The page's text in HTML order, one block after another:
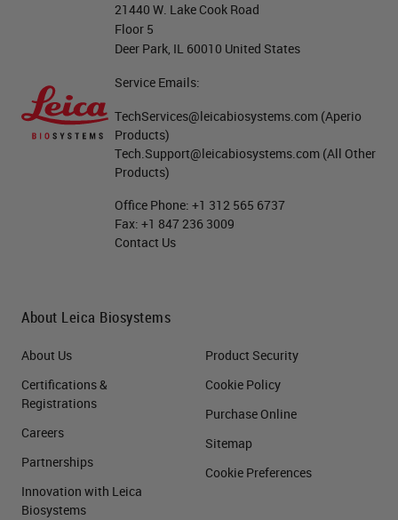
21440 W. Lake Cook Road
Floor 5
Deer Park, IL 60010 United States
Service Emails:
TechServices@leicabiosystems.com (Aperio
Products)
Tech.Support@leicabiosystems.com (All Other
Products)
Office Phone:+1 312 565 6737
Fax:+1 847 236 3009
Contact Us
About Leica Biosystems
About Us
Certifications &
Registrations
Careers
Partnerships
Innovation with Leica
Biosystems
Product Security
Cookie Policy
Purchase Online
Sitemap
Cookie Preferences